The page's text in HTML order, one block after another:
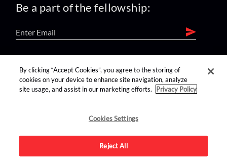
Be a part of the fellowship:
find us on:
By clicking “Accept Cookies”, you agree to the storing of
cookies on your device to enhance site navigation, analyze
site usage, and assist in our marketing efforts.
Privacy Policy
Cookies Settings
Reject All